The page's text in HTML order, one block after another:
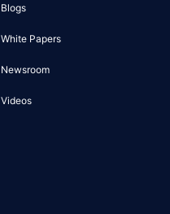
Blogs
White Papers
Newsroom
Videos